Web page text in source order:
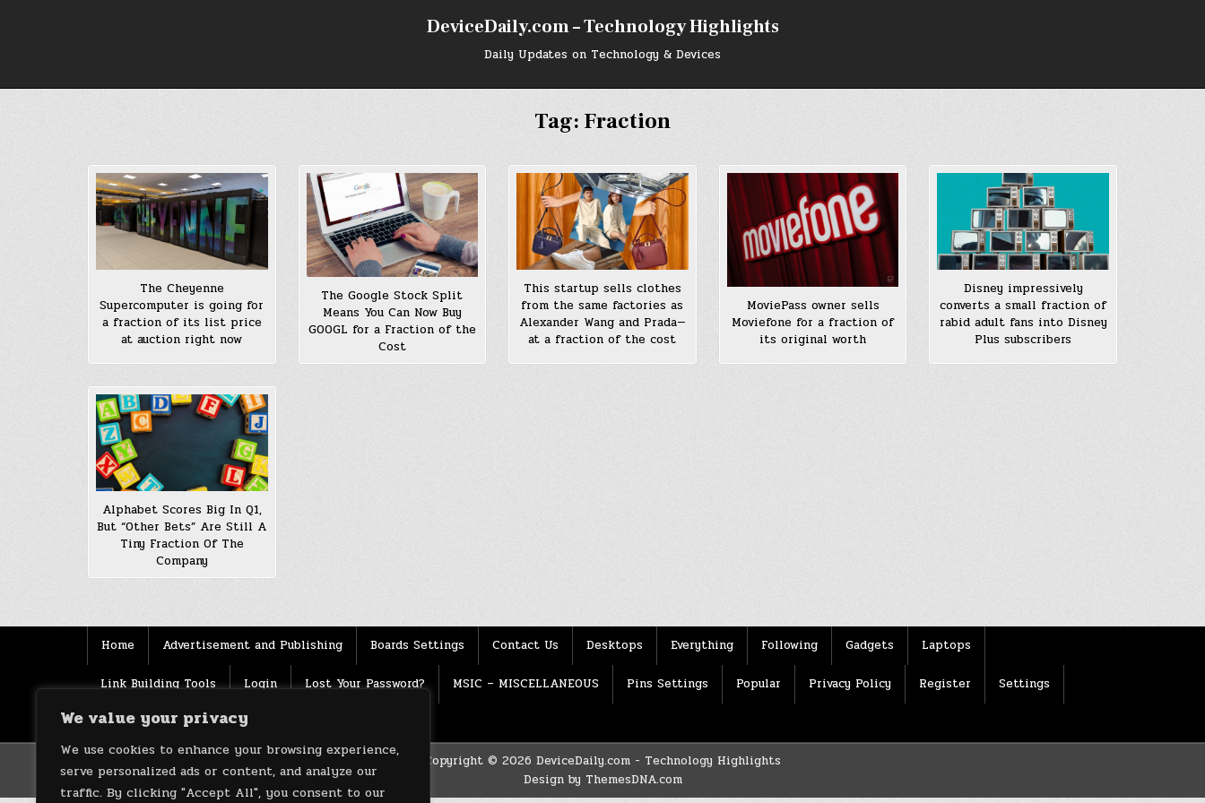
We value your privacy
We use cookies to enhance your browsing experience,
serve personalized ads or content, and analyze our
traffic. By clicking "Accept All", you consent to our
DeviceDaily.com – Technology Highlights
Daily Updates on Technology & Devices
Tag: Fraction
The Cheyenne
Supercomputer is going for
a fraction of its list price
at auction right now
The Google Stock Split
Means You Can Now Buy
GOOGL for a Fraction of the
Cost
This startup sells clothes
from the same factories as
Alexander Wang and Prada—
at a fraction of the cost
MoviePass owner sells
Moviefone for a fraction of
its original worth
Disney impressively
converts a small fraction of
rabid adult fans into Disney
Plus subscribers
Alphabet Scores Big In Q1,
But “Other Bets” Are Still A
Tiny Fraction Of The
Company
Home Advertisement and Publishing Boards Settings Contact Us Desktops Everything Following Gadgets Laptops
Link Building Tools Login Lost Your Password? MSIC – MISCELLANEOUS Pins Settings Popular Privacy Policy Register Settings
Source Terms of use
Copyright © 2026 DeviceDaily.com - Technology Highlights
Design by ThemesDNA.com